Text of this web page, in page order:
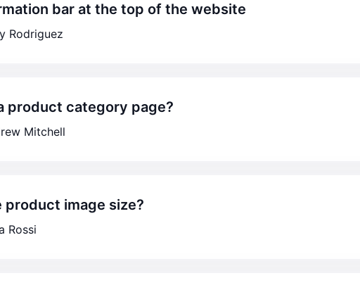
bar at the top of the website
Rodriguez
product category page?
Mitchell
product image size?
Rossi